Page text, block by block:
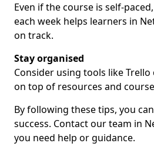
Even if the course is self-
each week helps learners in
on track.
Stay organised
Consider using tools like
on top of resources and
By following these tips, you
success. Contact our team in
you need help or guidance.